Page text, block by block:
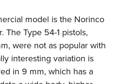
model is the Norinco
The Type 54-1 pistols,
were not as popular with
interesting variation is
in 9 mm, which has a